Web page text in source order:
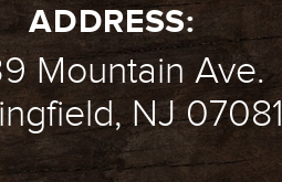
ADDRESS:
Mountain Ave.
NJ 07081